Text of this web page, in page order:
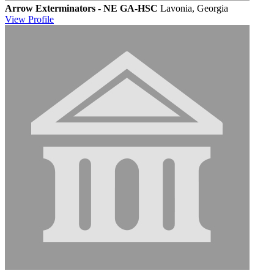
Arrow Exterminators - NE GA-HSC Lavonia, Georgia
View Profile